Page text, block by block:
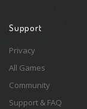
Support
Privacy
All Games
Community
Support & FAQ